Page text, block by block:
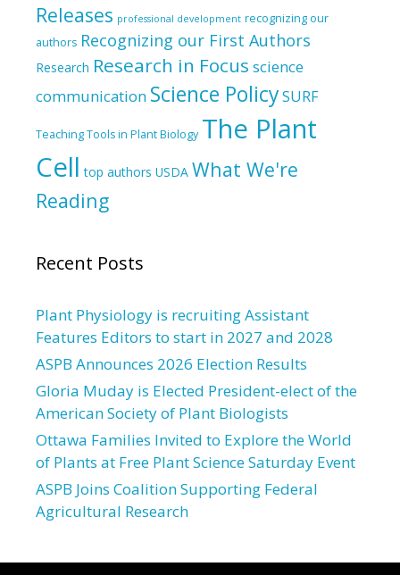
Releases professional development recognizing our
authors Recognizing our First Authors
Research Research in Focus science
communication Science PolicySURF
Teaching Tools in Plant Biology The Plant
Cell top authors USDA What We're
Reading
Recent Posts
Plant Physiology is recruiting Assistant
Features Editors to start in 2027 and 2028
ASPB Announces 2026 Election Results
Gloria Muday is Elected President-elect of the
American Society of Plant Biologists
Ottawa Families Invited to Explore the World
of Plants at Free Plant Science Saturday Event
ASPB Joins Coalition Supporting Federal
Agricultural Research